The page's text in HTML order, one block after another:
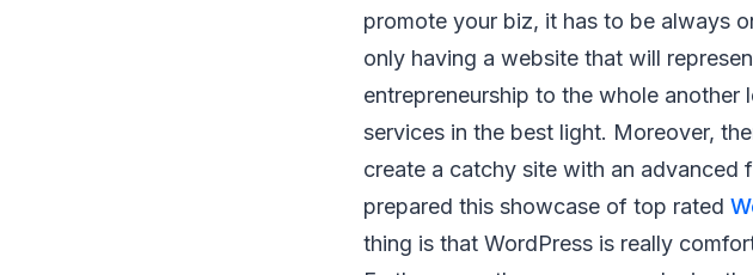
promote your biz, it has to be always
only having a website that will
entrepreneurship to the whole
services in the best light. Moreover,
create a catchy site with an advanced
prepared this showcase of top rated
thing is that WordPress is really